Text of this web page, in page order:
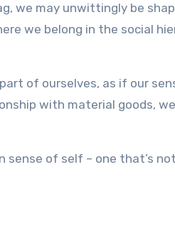
we may unwittingly be
we belong in the social
of ourselves, as if our
with material goods,
of self – one that’s